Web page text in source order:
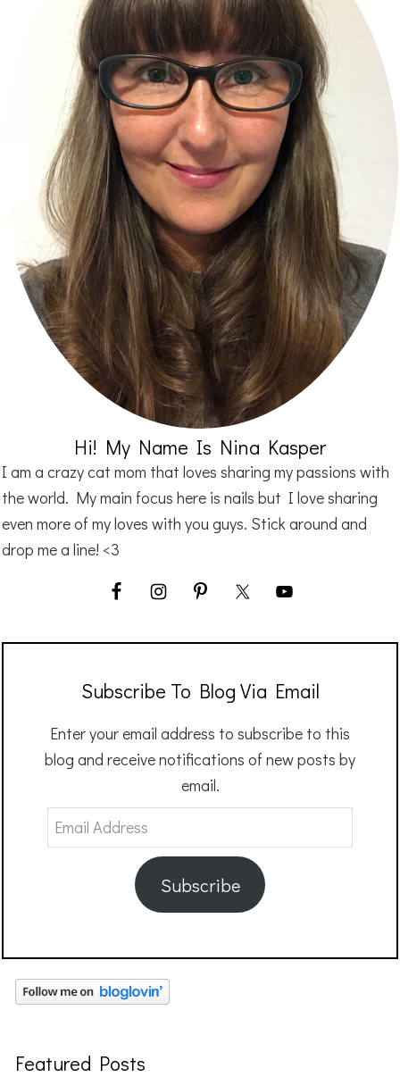
Hi! My Name Is Nina Kasper
I am a crazy cat mom that loves sharing my passions with
the world. My main focus here is nails but I love sharing
even more of my loves with you guys. Stick around and
drop me a line! <3
Subscribe To Blog Via Email
Enter your email address to subscribe to this
blog and receive notifications of new posts by
email.
Email
Address
Subscribe
Featured Posts